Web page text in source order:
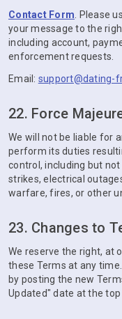
Contact Form . Please
your message to the
including account,
enforcement requests.
Email: support@dating-
22. Force
We will not be liable for
perform its duties
control, including but
strikes, electrical
warfare, fires, or other
23. Changes to
We reserve the right, at
these Terms at any
by posting the new
Updated" date at the